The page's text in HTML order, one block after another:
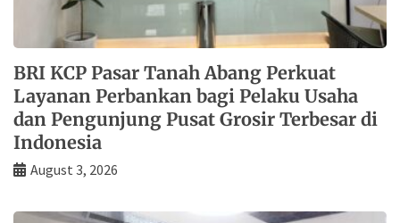
BRI KCP Pasar Tanah Abang Perkuat
Layanan Perbankan bagi Pelaku Usaha
dan Pengunjung Pusat Grosir Terbesar di
Indonesia
August 3, 2026